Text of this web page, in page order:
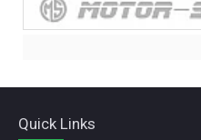
Quick Links